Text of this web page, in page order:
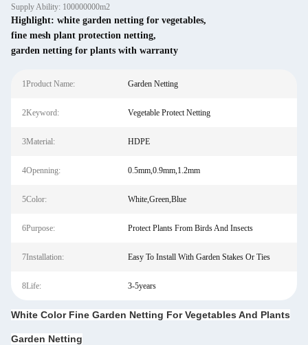
Supply Ability: 100000000m2
Highlight: white garden netting for vegetables,
fine mesh plant protection netting,
garden netting for plants with warranty
1Product Name: Garden Netting
2Keyword: Vegetable Protect Netting
3Material: HDPE
4Openning: 0.5mm,0.9mm,1.2mm
5Color: White,Green,Blue
6Purpose: Protect Plants From Birds And Insects
7Installation: Easy To Install With Garden Stakes Or Ties
8Life: 3-5years
White Color Fine Garden Netting For Vegetables And Plants
Garden Netting